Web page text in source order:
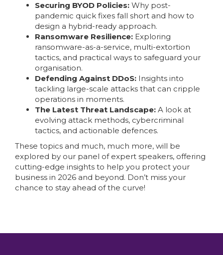
Securing BYOD Policies: Why post-
pandemic quick fixes fall short and how to
design a hybrid-ready approach.
Ransomware Resilience: Exploring
ransomware-as-a-service, multi-extortion
tactics, and practical ways to safeguard your
organisation.
Defending Against DDoS: Insights into
tackling large-scale attacks that can cripple
operations in moments.
The Latest Threat Landscape: A look at
evolving attack methods, cybercriminal
tactics, and actionable defences.
These topics and much, much more, will be
explored by our panel of expert speakers, offering
cutting-edge insights to help you protect your
business in 2026 and beyond. Don’t miss your
chance to stay ahead of the curve!